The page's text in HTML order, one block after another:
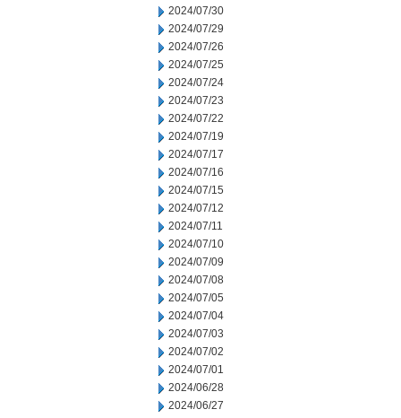
2024/07/30
2024/07/29
2024/07/26
2024/07/25
2024/07/24
2024/07/23
2024/07/22
2024/07/19
2024/07/17
2024/07/16
2024/07/15
2024/07/12
2024/07/11
2024/07/10
2024/07/09
2024/07/08
2024/07/05
2024/07/04
2024/07/03
2024/07/02
2024/07/01
2024/06/28
2024/06/27